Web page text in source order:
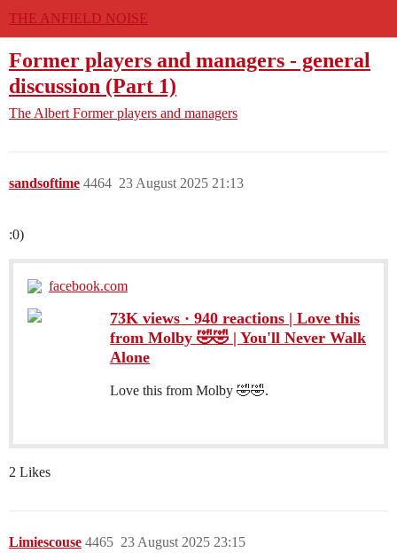
THE ANFIELD NOISE
Former players and managers - general
discussion (Part 1)
The Albert Former players and managers
sandsoftime 23 August 2025 21:13
4464
:0)
facebook.com
73K views · 940 reactions | Love this
from Molby 🤣🤣 | You'll Never Walk
Alone
Love this from Molby 🤣🤣.
2 Likes
Limiescouse 23 August 2025 23:15
4465